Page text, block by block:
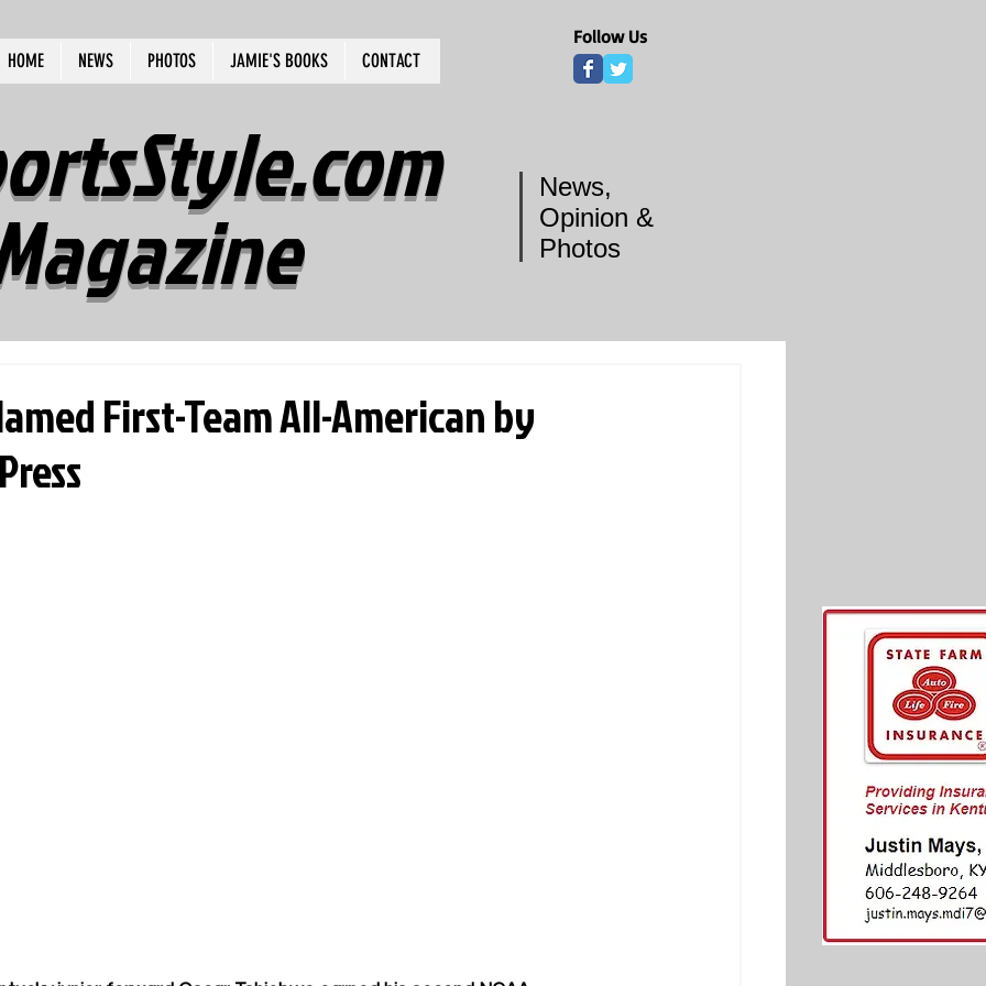
HOME NEWS PHOTOS JAMIE'S BOOKS CONTACT
Follow Us
News,
Opinion &
Photos
First-Team All-American by